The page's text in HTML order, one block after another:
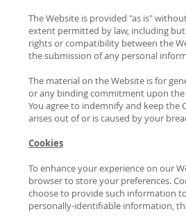
The Website is provided "as is"
extent permitted by law, including
rights or compatibility between the
the submission of any personal
The material on the Website is for
or any binding commitment upon
You agree to indemnify and keep the
arises out of or is caused by your
Cookies
To enhance your experience on our
browser to store your preferences.
choose to provide such information
personally-identifiable information,